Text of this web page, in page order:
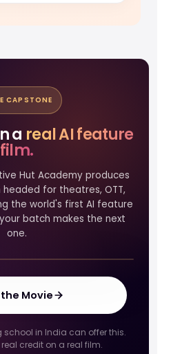
CAPSTONE
a real AI feature
film.
Hut Academy produces
for theatres, OTT,
the world's first AI feature
batch makes the next
one.
Movie
school in India can offer this.
credit on a real film.